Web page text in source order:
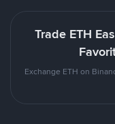
Trade ETH
Exchange ETH on